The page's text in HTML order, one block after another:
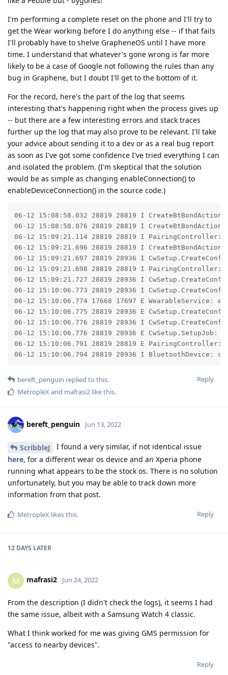
I'm performing a complete reset on the phone and I'll try to
get the Wear working before I do anything else -- if that fails
I'll probably have to shelve GrapheneOS until I have more
time. I understand that whatever's gone wrong is far more
likely to be a case of Google not following the rules than any
bug in Graphene, but I doubt I'll get to the bottom of it.
For the record, here's the part of the log that seems
interesting that's happening right when the process gives up
-- but there are a few interesting errors and stack traces
further up the log that may also prove to be relevant. I'll take
your advice about sending it to a dev or as a real bug report
as soon as I've got some confidence I've tried everything I can
and isolated the problem. (I'm skeptical that the solution
would be as simple as changing enableConnection() to
enableDeviceConnection() in the source code.)
06-12 15:08:58.032 28819 28819 I CreateBtBondAction:
06-12 15:08:58.076 28819 28819 I
06-12 15:09:21.114 28819 28819 I
06-12 15:09:21.696 28819 28819 I
06-12 15:09:21.697 28819 28936 I
06-12 15:09:21.698 28819 28819 I PairingController:
06-12 15:09:21.727 28819 28936 I
06-12 15:10:06.773 28819 28936 I
06-12 15:10:06.774 17668 17697 E WearableService:
06-12 15:10:06.775 28819 28936 E
06-12 15:10:06.776 28819 28936 I
06-12 15:10:06.776 28819 28936 E
06-12 15:10:06.791 28819 28819 E
06-12 15:10:06.794 28819 28936 I BluetoothDevice:
Reply
bereft_penguin replied to this.
MetropleXand mafrasi2 like this.
bereft_penguin Jun 13, 2022
ScribbleJ
I found a very similar, if not identical issue
here, for a different wear os device and an Xperia phone
running what appears to be the stock os. There is no solution
unfortunately, but you may be able to track down more
information from that post.
Reply
MetropleX likes this.
12 DAYS LATER
M mafrasi2 Jun 24, 2022
From the description (I didn't check the logs), it seems I had
the same issue, albeit with a Samsung Watch 4 classic.
What I think worked for me was giving GMS permission for
"access to nearby devices".
Reply